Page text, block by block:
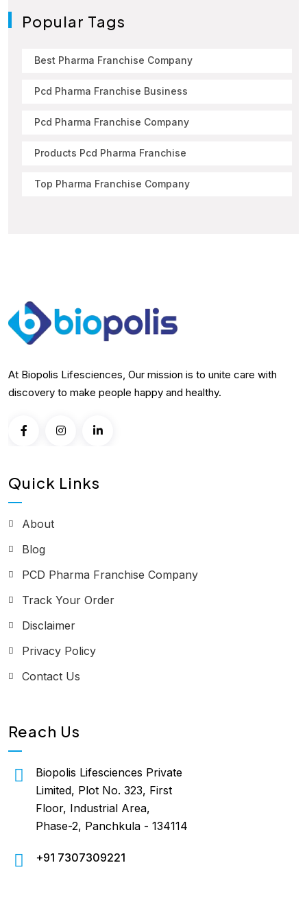
Popular Tags
Best Pharma Franchise Company
Pcd Pharma Franchise Business
Pcd Pharma Franchise Company
Products Pcd Pharma Franchise
Top Pharma Franchise Company
At Biopolis Lifesciences, Our mission is to unite care with
discovery to make people happy and healthy.
Quick Links
About
Blog
PCD Pharma Franchise Company
Track Your Order
Disclaimer
Privacy Policy
Contact Us
Reach Us
Biopolis Lifesciences Private
Limited, Plot No. 323, First
Floor, Industrial Area,
Phase-2, Panchkula - 134114
+91 7307309221